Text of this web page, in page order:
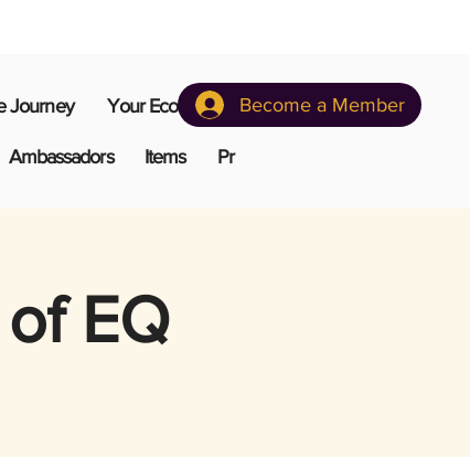
Journey Your Ecosystem
Ambassadors Items Pr
Become a Member
EQ